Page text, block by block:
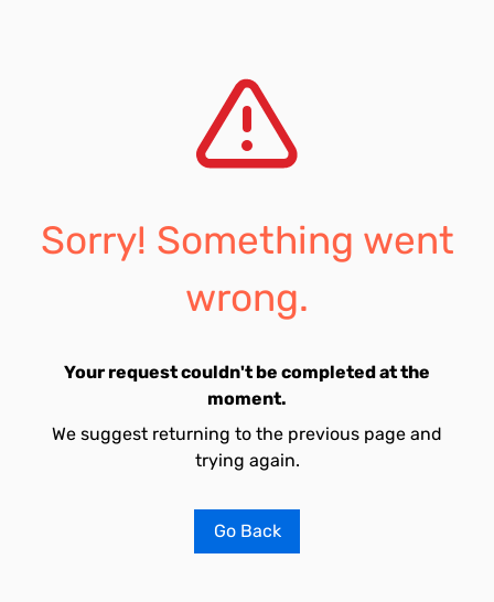
Sorry! Something went
wrong.
Your request couldn't be completed at the
moment.
We suggest returning to the previous page and
trying again.
Go Back